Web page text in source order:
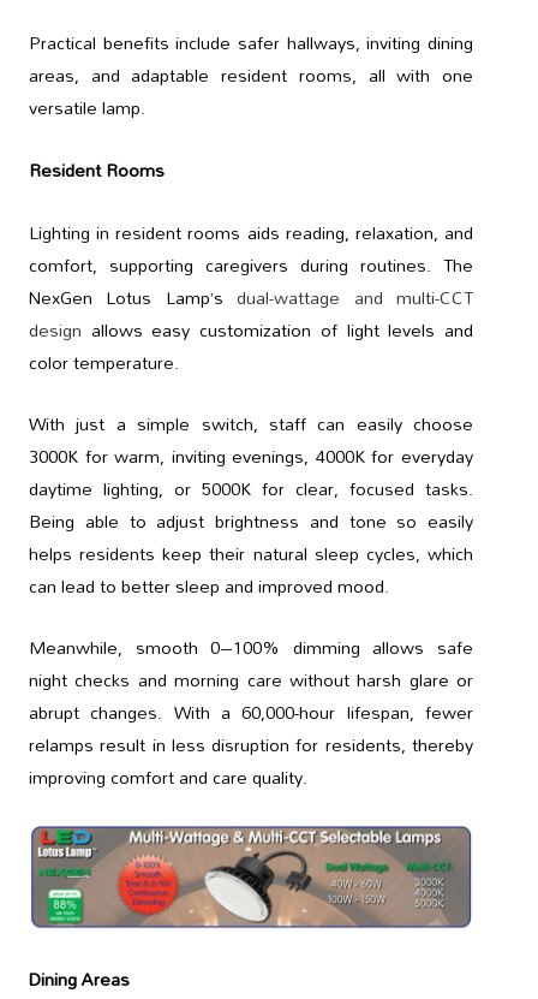
Practical benefits include safer hallways, inviting dining
areas, and adaptable resident rooms, all with one
versatile lamp.
Resident Rooms
Lighting in resident rooms aids reading, relaxation, and
comfort, supporting caregivers during routines. The
NexGen Lotus Lamp’sdual-wattage and multi-CCT
design allows easy customization of light levels and
color temperature.
With just a simple switch, staff can easily choose
3000K for warm, inviting evenings, 4000K for everyday
daytime lighting, or 5000K for clear, focused tasks.
Being able to adjust brightness and tone so easily
helps residents keep their natural sleep cycles, which
can lead to better sleep and improved mood.
Meanwhile, smooth 0–100% dimming allows safe
night checks and morning care without harsh glare or
abrupt changes. With a 60,000-hour lifespan, fewer
relamps result in less disruption for residents, thereby
improving comfort and care quality.
Dining Areas